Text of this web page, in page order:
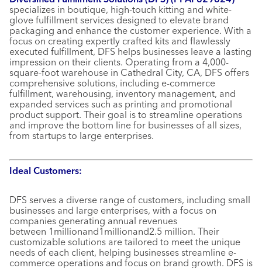
specializes in boutique, high-touch kitting and white-
glove fulfillment services designed to elevate brand
packaging and enhance the customer experience. With a
focus on creating expertly crafted kits and flawlessly
executed fulfillment, DFS helps businesses leave a lasting
impression on their clients. Operating from a 4,000-
square-foot warehouse in Cathedral City, CA, DFS offers
comprehensive solutions, including e-commerce
fulfillment, warehousing, inventory management, and
expanded services such as printing and promotional
product support. Their goal is to streamline operations
and improve the bottom line for businesses of all sizes,
from startups to large enterprises.
Ideal Customers:
DFS serves a diverse range of customers, including small
businesses and large enterprises, with a focus on
companies generating annual revenues
between 1millionand1millionand2.5 million. Their
customizable solutions are tailored to meet the unique
needs of each client, helping businesses streamline e-
commerce operations and focus on brand growth. DFS is